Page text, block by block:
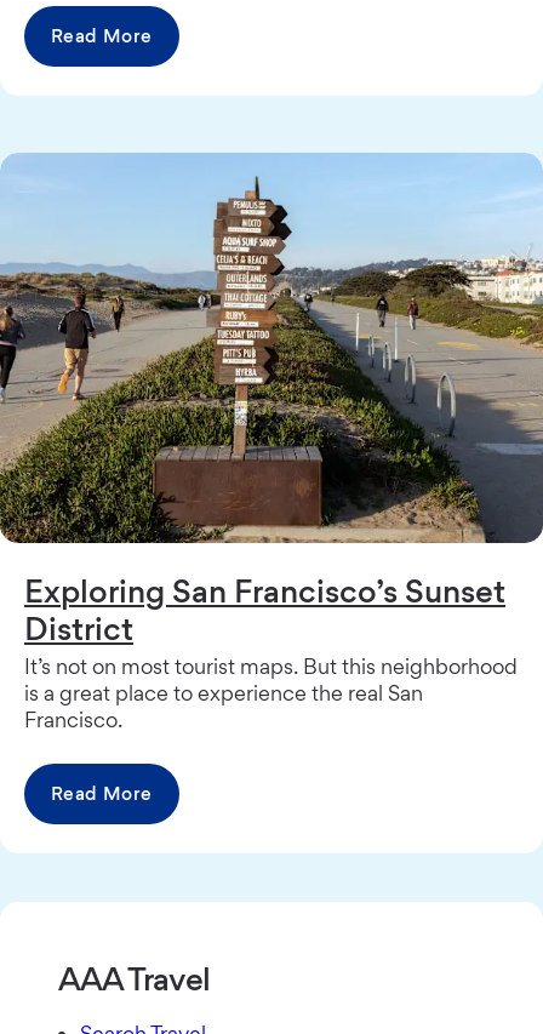
Read More
Exploring San Francisco’s Sunset
District
It’s not on most tourist maps. But this neighborhood
is a great place to experience the real San
Francisco.
Read More
AAA Travel